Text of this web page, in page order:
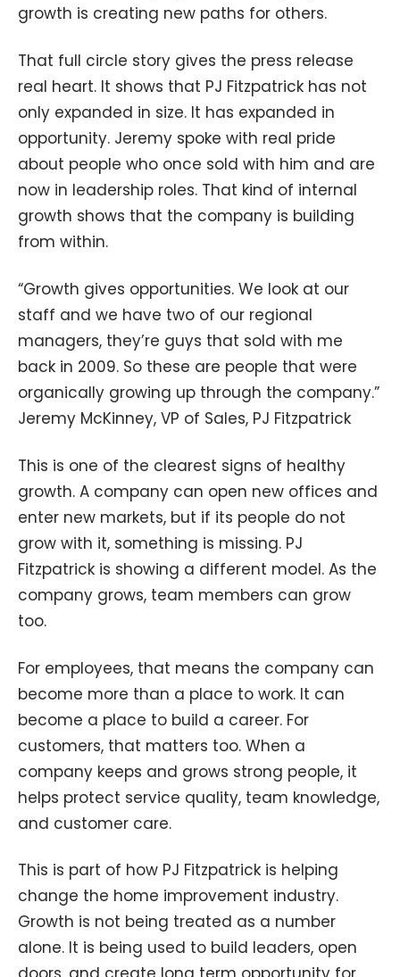
growth is creating new paths for others.
That full circle story gives the press release
real heart. It shows that PJ Fitzpatrick has not
only expanded in size. It has expanded in
opportunity. Jeremy spoke with real pride
about people who once sold with him and are
now in leadership roles. That kind of internal
growth shows that the company is building
from within.
“Growth gives opportunities. We look at our
staff and we have two of our regional
managers, they’re guys that sold with me
back in 2009. So these are people that were
organically growing up through the company.”
Jeremy McKinney, VP of Sales, PJ Fitzpatrick
This is one of the clearest signs of healthy
growth. A company can open new offices and
enter new markets, but if its people do not
grow with it, something is missing. PJ
Fitzpatrick is showing a different model. As the
company grows, team members can grow
too.
For employees, that means the company can
become more than a place to work. It can
become a place to build a career. For
customers, that matters too. When a
company keeps and grows strong people, it
helps protect service quality, team knowledge,
and customer care.
This is part of how PJ Fitzpatrick is helping
change the home improvement industry.
Growth is not being treated as a number
alone. It is being used to build leaders, open